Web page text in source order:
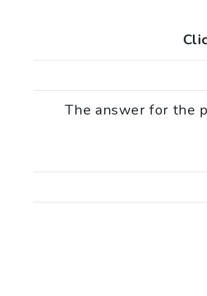
The answer for the